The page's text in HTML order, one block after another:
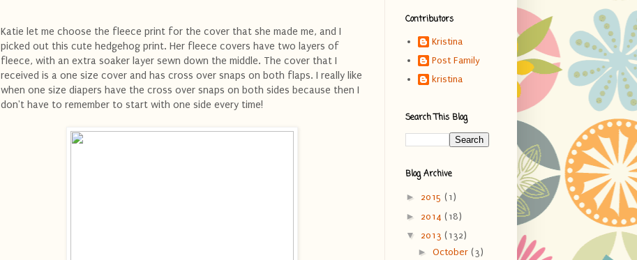
Katie let me choose the fleece print for the cover that she made me, and I
picked out this cute hedgehog print. Her fleece covers have two layers of
fleece, with an extra soaker layer sewn down the middle. The cover that I
received is a one size cover and has cross over snaps on both flaps. I really like
when one size diapers have the cross over snaps on both sides because then I
don't have to remember to start with one side every time!
Contributors
Kristina
Post Family
kristina
Search This Blog
Blog Archive
► 2015 (1)
► 2014 (18)
▼ 2013 (132)
► October (3)